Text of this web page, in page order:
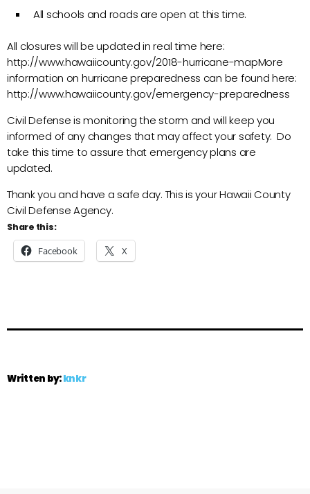
All schools and roads are open at this time.
All closures will be updated in real time here:
http://www.hawaiicounty.gov/2018-hurricane-mapMore
information on hurricane preparedness can be found here:
http://www.hawaiicounty.gov/emergency-preparedness
Civil Defense is monitoring the storm and will keep you
informed of any changes that may affect your safety. Do
take this time to assure that emergency plans are
updated.
Thank you and have a safe day. This is your Hawaii County
Civil Defense Agency.
Share this:
Facebook X
Written by:knkr